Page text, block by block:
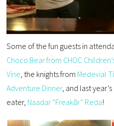
Some of the fun guests in
Choco Bear from CHOC
Vine, the knights from Medevial
Adventure Dinner, and last
eater, Naadar “Freak8r” Reda!